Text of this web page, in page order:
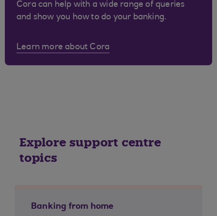
Cora can help with a wide range of queries
and show you how to do your banking.
Learn more about Cora
Explore support centre
topics
Banking from home